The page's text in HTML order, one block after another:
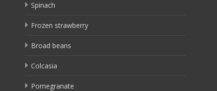
Spinach
Frozen strawberry
Broad beans
Colcasia
Pomegranate